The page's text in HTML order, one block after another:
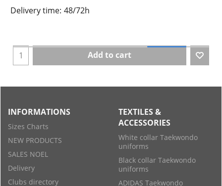
Delivery time: 48/72h
Add to cart
INFORMATIONS
Sizes Charts
NEW PRODUCTS
SALES NOEL
Delivery
Clubs directory
TEXTILES &
ACCESSORIES
White collar Taekwondo
uniforms
Black collar Taekwondo
uniforms
ADIDAS Taekwondo